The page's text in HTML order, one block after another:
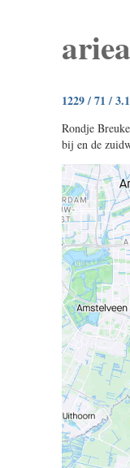
1229 / 71 /
Rondje
bij en de